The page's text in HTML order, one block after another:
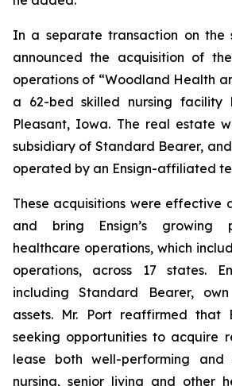
In a separate transaction on the
announced the acquisition of
operations of “Woodland Health
a 62-bed skilled nursing facility
Pleasant, Iowa. The real estate
subsidiary of Standard Bearer,
operated by an Ensign-affiliated
These acquisitions were effective
and bring Ensign’s growing
healthcare operations, which
operations, across 17 states.
including Standard Bearer,
assets. Mr. Port reaffirmed that
seeking opportunities to acquire
lease both well-performing and
nursing, senior living and other